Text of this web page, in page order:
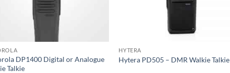
DP1400 Digital or Analogue
Talkie
HYTERA
Hytera PD505 – DMR Walkie Talkie